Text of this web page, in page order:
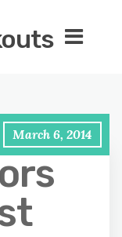
March 6, 2014